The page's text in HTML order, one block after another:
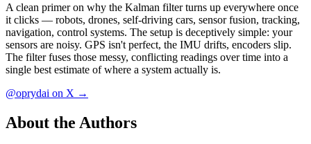
A clean primer on why the Kalman filter turns up everywhere once
it clicks — robots, drones, self-driving cars, sensor fusion, tracking,
navigation, control systems. The setup is deceptively simple: your
sensors are noisy. GPS isn't perfect, the IMU drifts, encoders slip.
The filter fuses those messy, conflicting readings over time into a
single best estimate of where a system actually is.
@oprydai on X →
About the Authors